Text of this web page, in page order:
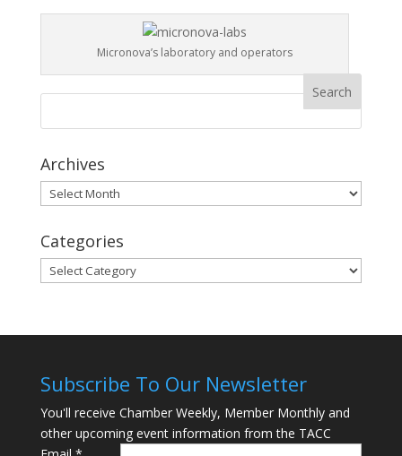
Micronova’s laboratory and operators
Archives
Archives
Categories
Categories
Subscribe To Our Newsletter
You'll receive Chamber Weekly, Member Monthly and
other upcoming event information from the TACC